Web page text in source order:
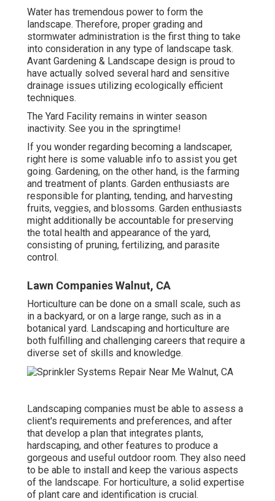
Water has tremendous power to form the
landscape. Therefore, proper grading and
stormwater administration is the first thing to take
into consideration in any type of landscape task.
Avant Gardening & Landscape design is proud to
have actually solved several hard and sensitive
drainage issues utilizing ecologically efficient
techniques.
The Yard Facility remains in winter season
inactivity. See you in the springtime!
If you wonder regarding becoming a landscaper,
right here is some valuable info to assist you get
going. Gardening, on the other hand, is the farming
and treatment of plants. Garden enthusiasts are
responsible for planting, tending, and harvesting
fruits, veggies, and blossoms. Garden enthusiasts
might additionally be accountable for preserving
the total health and appearance of the yard,
consisting of pruning, fertilizing, and parasite
control.
Lawn Companies Walnut, CA
Horticulture can be done on a small scale, such as
in a backyard, or on a large range, such as in a
botanical yard. Landscaping and horticulture are
both fulfilling and challenging careers that require a
diverse set of skills and knowledge.
Landscaping companies must be able to assess a
client's requirements and preferences, and after
that develop a plan that integrates plants,
hardscaping, and other features to produce a
gorgeous and useful outdoor room. They also need
to be able to install and keep the various aspects
of the landscape. For horticulture, a solid expertise
of plant care and identification is crucial.